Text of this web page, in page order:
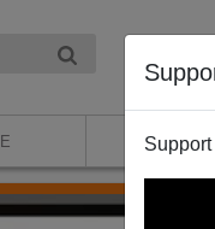
ABOUT